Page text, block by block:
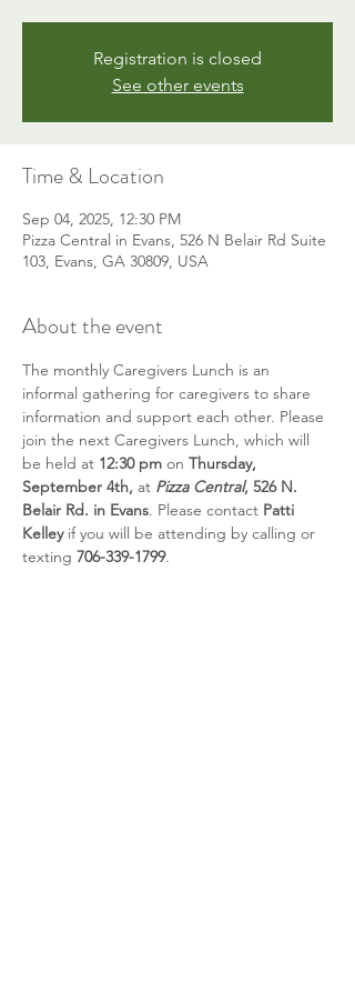
Registration is closed
See other events
Time & Location
Sep 04, 2025, 12:30 PM
Pizza Central in Evans, 526 N Belair Rd Suite
103, Evans, GA 30809, USA
About the event
The monthly Caregivers Lunch is an
informal gathering for caregivers to share
information and support each other. Please
join the next Caregivers Lunch, which will
be held at 12:30 pm on Thursday,
September 4th, at Pizza Central, 526 N.
Belair Rd. in Evans. Please contact Patti
Kelley if you will be attending by calling or
texting 706-339-1799.